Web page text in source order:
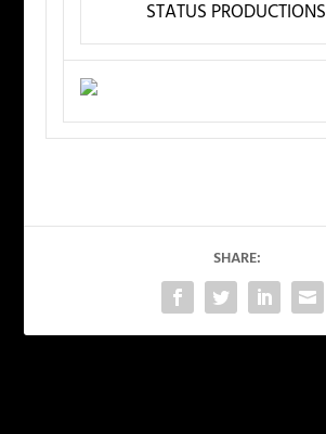
STATUS PRODUCTIONS
SHARE: